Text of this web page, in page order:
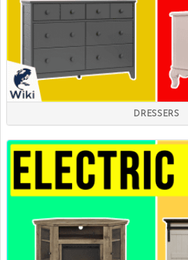
DRESSERS